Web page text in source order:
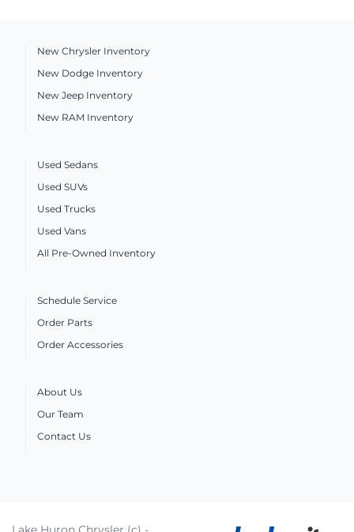
New Chrysler Inventory
New Dodge Inventory
New Jeep Inventory
New RAM Inventory
Used Sedans
Used SUVs
Used Trucks
Used Vans
All Pre-Owned Inventory
Schedule Service
Order Parts
Order Accessories
About Us
Our Team
Contact Us